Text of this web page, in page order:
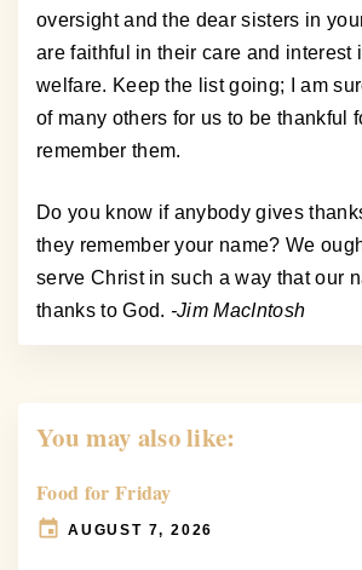
oversight and the dear sisters in
are faithful in their care and interest
welfare. Keep the list going; I am
of many others for us to be thankful
remember them.
Do you know if anybody gives
they remember your name? We
serve Christ in such a way that our
thanks to God. -Jim MacIntosh
You may also like:
Food for Friday
AUGUST 7, 2026